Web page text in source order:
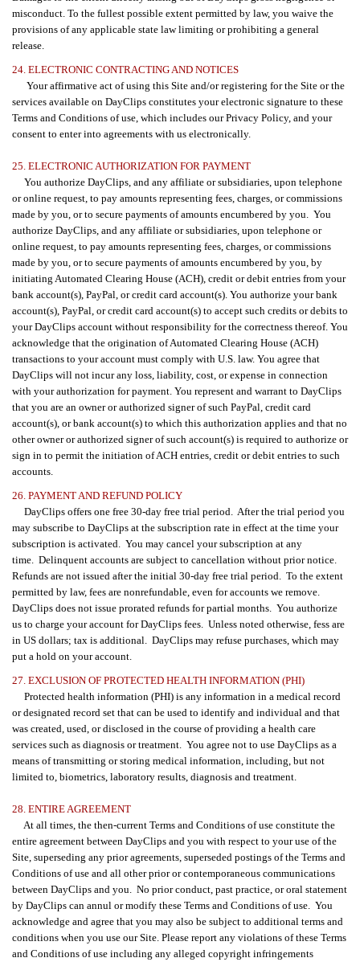
misconduct. To the fullest possible extent permitted by law, you waive the
provisions of any applicable state law limiting or prohibiting a general
release.
24. ELECTRONIC CONTRACTING AND NOTICES
Your affirmative act of using this Site and/or registering for the Site or the
services available on DayClips constitutes your electronic signature to these
Terms and Conditions of use, which includes our Privacy Policy, and your
consent to enter into agreements with us electronically.
25. ELECTRONIC AUTHORIZATION FOR PAYMENT
You authorize DayClips, and any affiliate or subsidiaries, upon telephone
or online request, to pay amounts representing fees, charges, or commissions
made by you, or to secure payments of amounts encumbered by you. You
authorize DayClips, and any affiliate or subsidiaries, upon telephone or
online request, to pay amounts representing fees, charges, or commissions
made by you, or to secure payments of amounts encumbered by you, by
initiating Automated Clearing House (ACH), credit or debit entries from your
bank account(s), PayPal, or credit card account(s). You authorize your bank
account(s), PayPal, or credit card account(s) to accept such credits or debits to
your DayClips account without responsibility for the correctness thereof. You
acknowledge that the origination of Automated Clearing House (ACH)
transactions to your account must comply with U.S. law. You agree that
DayClips will not incur any loss, liability, cost, or expense in connection
with your authorization for payment. You represent and warrant to DayClips
that you are an owner or authorized signer of such PayPal, credit card
account(s), or bank account(s) to which this authorization applies and that no
other owner or authorized signer of such account(s) is required to authorize or
sign in to permit the initiation of ACH entries, credit or debit entries to such
accounts.
26. PAYMENT AND REFUND POLICY
DayClips offers one free 30-day free trial period. After the trial period you
may subscribe to DayClips at the subscription rate in effect at the time your
subscription is activated. You may cancel your subscription at any
time. Delinquent accounts are subject to cancellation without prior notice.
Refunds are not issued after the initial 30-day free trial period. To the extent
permitted by law, fees are nonrefundable, even for accounts we remove.
DayClips does not issue prorated refunds for partial months. You authorize
us to charge your account for DayClips fees. Unless noted otherwise, fess are
in US dollars; tax is additional. DayClips may refuse purchases, which may
put a hold on your account.
27. EXCLUSION OF PROTECTED HEALTH INFORMATION (PHI)
Protected health information (PHI) is any information in a medical record
or designated record set that can be used to identify and individual and that
was created, used, or disclosed in the course of providing a health care
services such as diagnosis or treatment. You agree not to use DayClips as a
means of transmitting or storing medical information, including, but not
limited to, biometrics, laboratory results, diagnosis and treatment.
28. ENTIRE AGREEMENT
At all times, the then-current Terms and Conditions of use constitute the
entire agreement between DayClips and you with respect to your use of the
Site, superseding any prior agreements, superseded postings of the Terms and
Conditions of use and all other prior or contemporaneous communications
between DayClips and you. No prior conduct, past practice, or oral statement
by DayClips can annul or modify these Terms and Conditions of use. You
acknowledge and agree that you may also be subject to additional terms and
conditions when you use our Site. Please report any violations of these Terms
and Conditions of use including any alleged copyright infringements